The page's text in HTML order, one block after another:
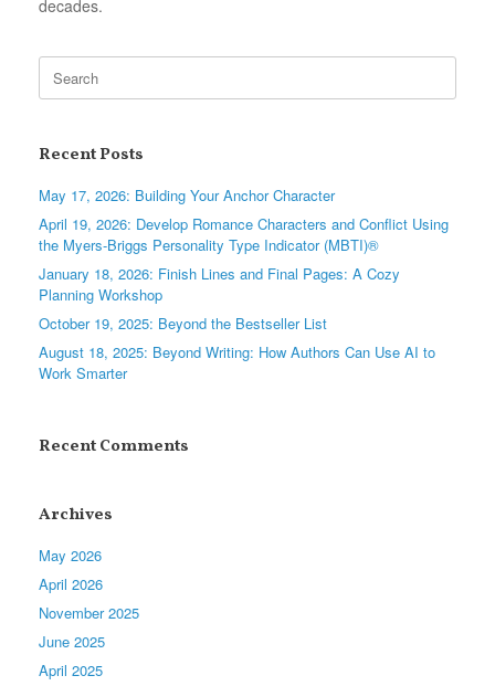
decades.
Search
for:
Recent Posts
May 17, 2026: Building Your Anchor Character
April 19, 2026: Develop Romance Characters and Conflict Using
the Myers-Briggs Personality Type Indicator (MBTI)®
January 18, 2026: Finish Lines and Final Pages: A Cozy
Planning Workshop
October 19, 2025: Beyond the Bestseller List
August 18, 2025: Beyond Writing: How Authors Can Use AI to
Work Smarter
Recent Comments
Archives
May 2026
April 2026
November 2025
June 2025
April 2025